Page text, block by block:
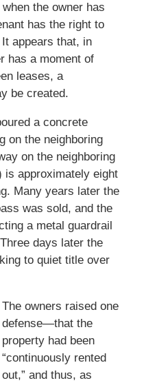
the owner has
has the right to
appears that, in
has a moment of
leases, a
be created.
a concrete
on the neighboring
on the neighboring
approximately eight
Many years later the
was sold, and the
a metal guardrail
days later the
to quiet title over
The owners raised one
defense—that the
property had been
“continuously rented
out,” and thus, as